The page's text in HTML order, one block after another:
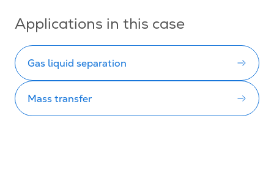
Applications in this case
Gas liquid separation
Mass transfer